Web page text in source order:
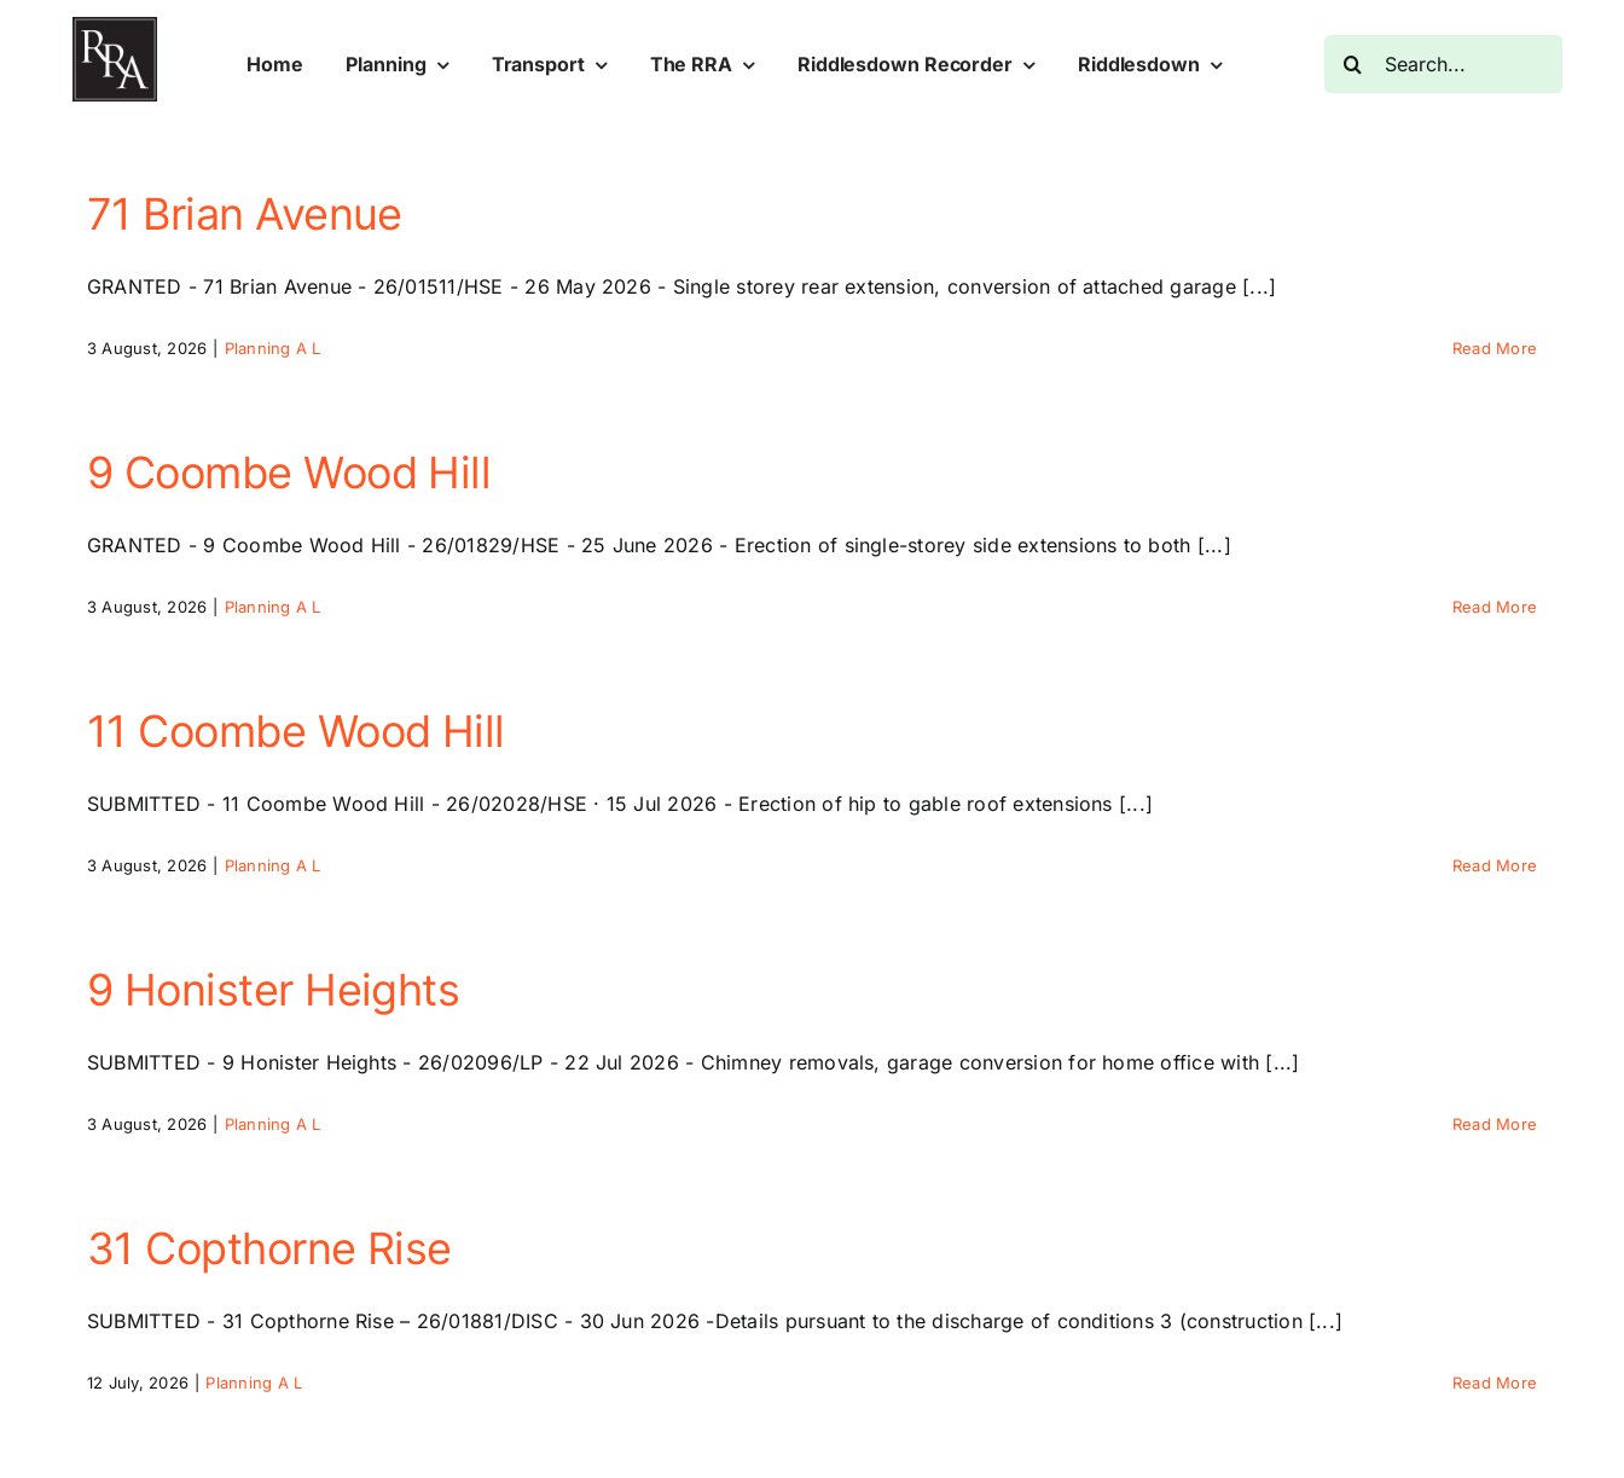
Home Planning Transport The RRA Riddlesdown Recorder Riddlesdown
71 Brian Avenue
GRANTED - 71 Brian Avenue - 26/01511/HSE - 26 May 2026 - Single storey rear extension, conversion of attached garage [...]
3 August, 2026 Planning A L Read More
9 Coombe Wood Hill
GRANTED - 9 Coombe Wood Hill - 26/01829/HSE - 25 June 2026 - Erection of single-storey side extensions to both [...]
3 August, 2026 Planning A L Read More
11 Coombe Wood Hill
SUBMITTED - 11 Coombe Wood Hill - 26/02028/HSE · 15 Jul 2026 - Erection of hip to gable roof extensions [...]
3 August, 2026 Planning A L Read More
9 Honister Heights
SUBMITTED - 9 Honister Heights - 26/02096/LP - 22 Jul 2026 - Chimney removals, garage conversion for home office with [...]
3 August, 2026 Planning A L Read More
31 Copthorne Rise
SUBMITTED - 31 Copthorne Rise – 26/01881/DISC - 30 Jun 2026 -Details pursuant to the discharge of conditions 3 (construction [...]
12 July, 2026 Planning A L Read More